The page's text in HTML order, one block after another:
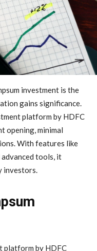
investment is the
gains significance.
platform by HDFC
opening, minimal
With features like
tools, it
investors.
platform by HDFC